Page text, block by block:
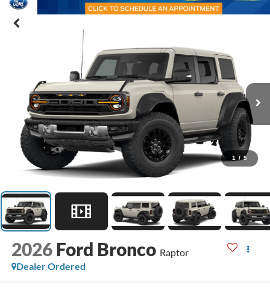
1 / 5
2026 Ford Bronco Raptor
Dealer Ordered